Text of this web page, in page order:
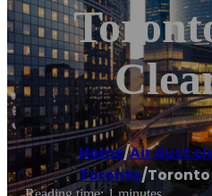
Home/Air duct
Toronto/